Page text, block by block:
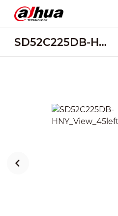
SD52C225DB-HNY